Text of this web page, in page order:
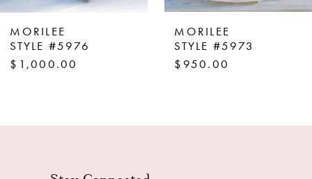
8
10
MORILEE
STYLE #5976
$1,000.00
MORILEE
STYLE #5973
$950.00